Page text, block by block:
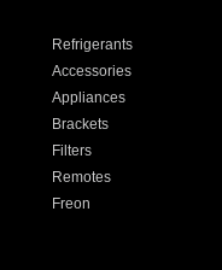
Refrigerants
Accessories
Appliances
Brackets
Filters
Remotes
Freon